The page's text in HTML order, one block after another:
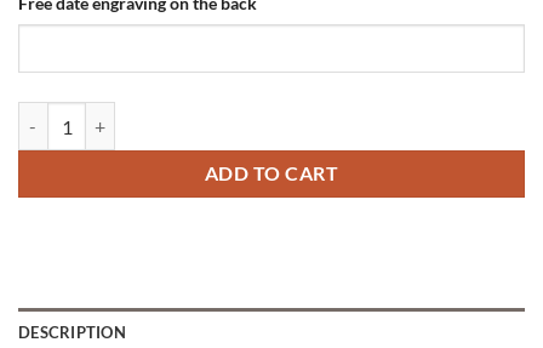
ADD TO CART
DESCRIPTION